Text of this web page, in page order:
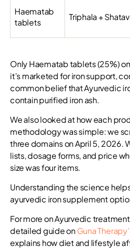
Haematab
tablets
Triphala +
Only Haematab tablets (25%)
it’s marketed for iron support,
common belief that Ayurvedic
contain purified iron ash.
We also looked at how each
methodology was simple: we
three domains on April 5, 2026.
lists, dosage forms, and price
size was four items.
Understanding the science
ayurvedic iron supplement
For more on Ayurvedic
detailed guide onGuna
explains how diet and lifestyle